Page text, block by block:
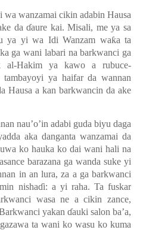
wanzamai cikin adabin Hausa
daɗaure kai. Misali, me ya sa
ya yi wa Idi Wanzam waƙa ta
ga wani labari na barkwanci ga
al-Hakim ya kawo a rubuce-
tambayoyi ya haifar da wannan
Hausa a kan barkwancin da ake
nau’o’in adabi guda biyu daga
aka danganta wanzamai da
ko hauka ko dai wani hali na
barazana ga wanda suke yi
in an lura, za a ga barkwanci
nishaɗi: a yi raha. Ta fuskar
wasa ne a cikin zance,
yakan ɗauki salon ba’a,
ta wani ko wasu ko kuma